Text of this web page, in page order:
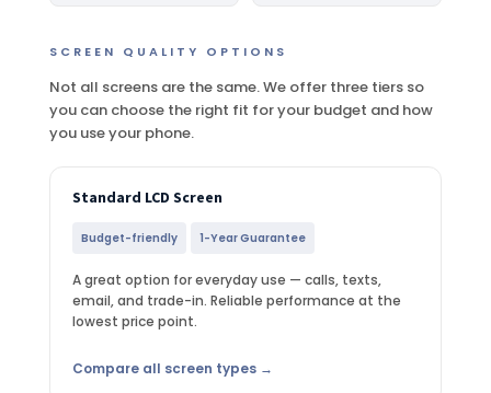
SCREEN QUALITY OPTIONS
Not all screens are the same. We offer three tiers so
you can choose the right fit for your budget and how
you use your phone.
Standard LCD Screen
Budget-friendly 1-Year Guarantee
A great option for everyday use — calls, texts,
email, and trade-in. Reliable performance at the
lowest price point.
Compare all screen types →